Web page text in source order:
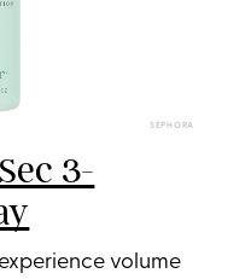
SEPHORA
3-
volume